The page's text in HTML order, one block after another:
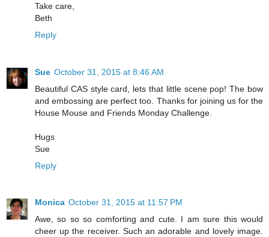
Take care,
Beth
Reply
Sue October 31, 2015 at 8:46 AM
Beautiful CAS style card, lets that little scene pop! The bow
and embossing are perfect too. Thanks for joining us for the
House Mouse and Friends Monday Challenge.
Hugs
Sue
Reply
Monica October 31, 2015 at 11:57 PM
Awe, so so so comforting and cute. I am sure this would
cheer up the receiver. Such an adorable and lovely image.